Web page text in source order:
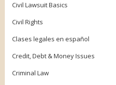
Civil Lawsuit Basics
Civil Rights
Clases legales en español
Credit, Debt & Money Issues
Criminal Law